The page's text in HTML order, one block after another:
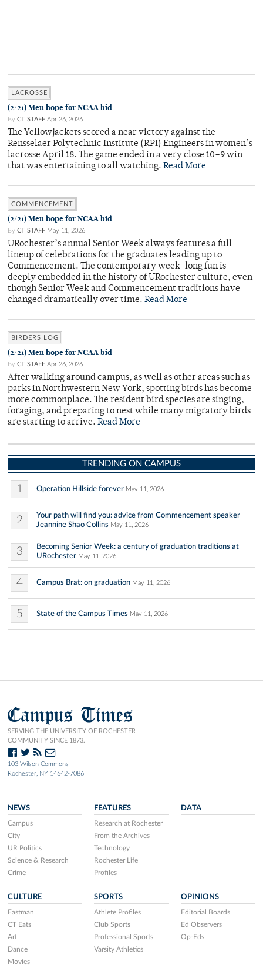
LACROSSE
(2/21) Men hope for NCAA bid
By CT STAFF Apr 26, 2026
The Yellowjackets scored a near victory against the
Rensselaer Polytechnic Institute (RPI) Engineers in women’s
lacrosse April 18. The game ended in a very close 10–9 win
that was entertaining to all watching. Read More
COMMENCEMENT
(2/21) Men hope for NCAA bid
By CT STAFF May 11, 2026
URochester’s annual Senior Week always features a full
lineup of celebrations for the graduates leading up to
Commencement. The contemporary week-long fun is
deeply embedded in the history of URochester culture, even
though Senior Week and Commencement traditions have
changed dramatically over time. Read More
BIRDERS LOG
(2/21) Men hope for NCAA bid
By CT STAFF Apr 26, 2026
After walking around campus, as well as other areas such as
parks in Northwestern New York, spotting birds has become
more commonplace. The resident bird species are singing,
foraging, and preparing to nest while many migratory birds
are starting to arrive. Read More
TRENDING ON CAMPUS
1 Operation Hillside forever May 11, 2026
2
Your path will find you: advice from Commencement speaker
Jeannine Shao Collins May 11, 2026
3
Becoming Senior Week: a century of graduation traditions at
URochester May 11, 2026
4 Campus Brat: on graduation May 11, 2026
5 State of the Campus Times May 11, 2026
Campus Times
SERVING THE UNIVERSITY OF ROCHESTER
COMMUNITY SINCE 1873.
103 Wilson Commons
Rochester, NY 14642-7086
NEWS
Campus
City
UR Politics
Science & Research
Crime
FEATURES
Research at Rochester
From the Archives
Technology
Rochester Life
Profiles
DATA
CULTURE
Eastman
CT Eats
Art
Dance
Movies
SPORTS
Athlete Profiles
Club Sports
Professional Sports
Varsity Athletics
OPINIONS
Editorial Boards
Ed Observers
Op-Eds